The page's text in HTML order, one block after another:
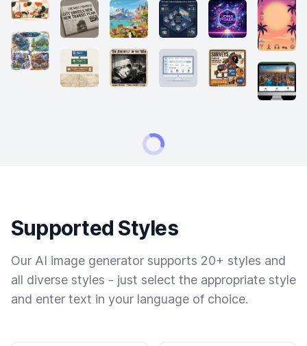
Supported Styles
Our AI image generator supports 20+ styles and
all diverse styles - just select the appropriate style
and enter text in your language of choice.